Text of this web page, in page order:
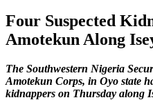
Four Suspected
Amotekun Along
The Southwestern Nigeria
Amotekun Corps, in Oyo state
kidnappers on Thursday along